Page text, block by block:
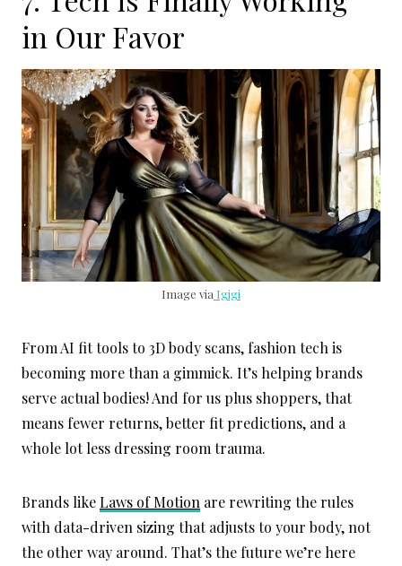
in Our Favor
Image via Igigi
From AI fit tools to 3D body scans, fashion tech is
becoming more than a gimmick. It’s helping brands
serve actual bodies! And for us plus shoppers, that
means fewer returns, better fit predictions, and a
whole lot less dressing room trauma.
Brands likeLaws of Motion are rewriting the rules
with data-driven sizing that adjusts to your body, not
the other way around. That’s the future we’re here